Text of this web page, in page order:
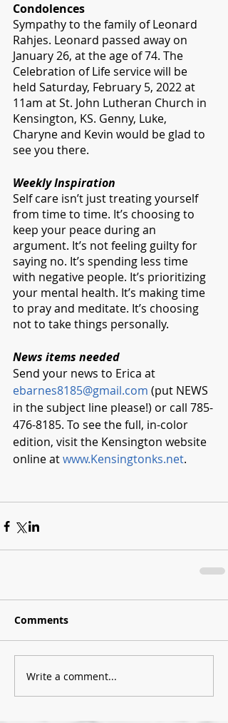
Condolences
Sympathy to the family of Leonard
Rahjes. Leonard passed away on
January 26, at the age of 74. The
Celebration of Life service will be
held Saturday, February 5, 2022 at
11am at St. John Lutheran Church in
Kensington, KS. Genny, Luke,
Charyne and Kevin would be glad to
see you there.
Weekly Inspiration
Self care isn’t just treating yourself
from time to time. It’s choosing to
keep your peace during an
argument. It’s not feeling guilty for
saying no. It’s spending less time
with negative people. It’s prioritizing
your mental health. It’s making time
to pray and meditate. It’s choosing
not to take things personally.
News items needed
Send your news to Erica at
ebarnes8185@gmail.com (put NEWS
in the subject line please!) or call 785-
476-8185. To see the full, in-color
edition, visit the Kensington website
online at www.Kensingtonks.net.
Comments
Write a comment...